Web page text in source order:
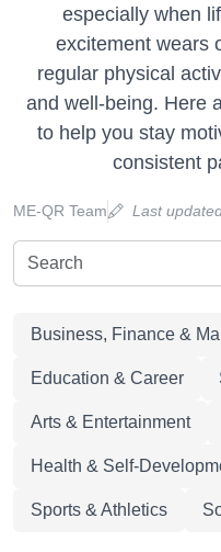
especially when
excitement wears
regular physical
and well-being. Here
to help you stay
consistent
ME-QR Team Last
Business, Finance &
Education & Career
Arts & Entertainment
Health & Self-
Sports & Athletics